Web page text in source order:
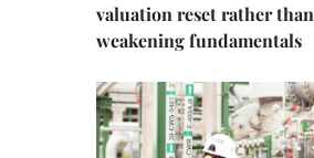
valuation reset rather than
weakening fundamentals